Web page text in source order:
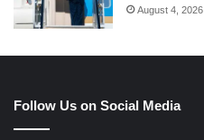
August 4, 2026
Follow Us on Social Media